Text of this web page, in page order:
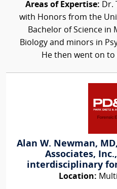
Areas of Expertise: Dr.
with Honors from the
Bachelor of Science in
Biology and minors in
He then went on to
Alan W. Newman,
Associates,
interdisciplinary
Location: